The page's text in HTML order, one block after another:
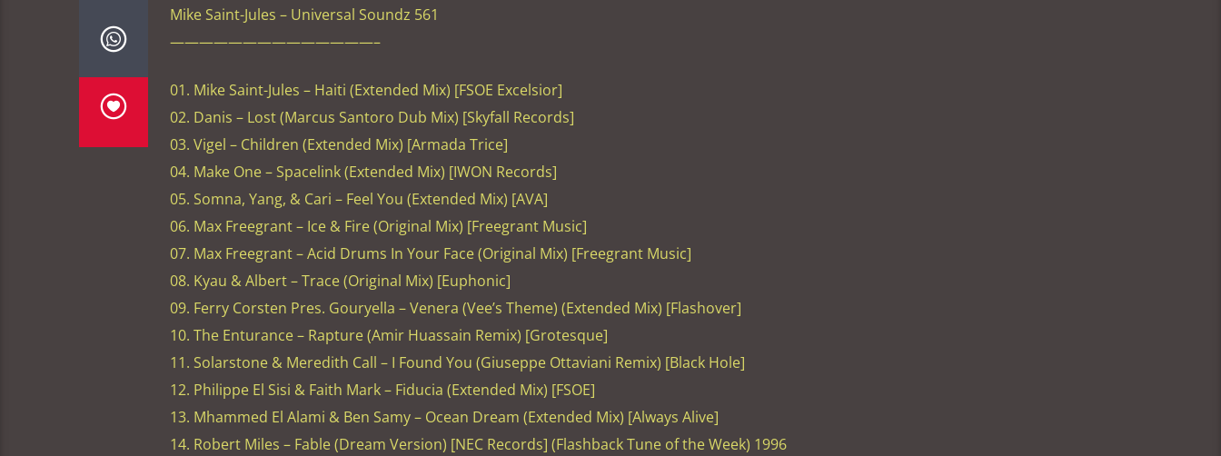
Mike Saint-Jules – Universal Soundz 561
——————————————–
01. Mike Saint-Jules – Haiti (Extended Mix) [FSOE Excelsior]
02. Danis – Lost (Marcus Santoro Dub Mix) [Skyfall Records]
03. Vigel – Children (Extended Mix) [Armada Trice]
04. Make One – Spacelink (Extended Mix) [IWON Records]
05. Somna, Yang, & Cari – Feel You (Extended Mix) [AVA]
06. Max Freegrant – Ice & Fire (Original Mix) [Freegrant Music]
07. Max Freegrant – Acid Drums In Your Face (Original Mix) [Freegrant Music]
08. Kyau & Albert – Trace (Original Mix) [Euphonic]
09. Ferry Corsten Pres. Gouryella – Venera (Vee’s Theme) (Extended Mix) [Flashover]
10. The Enturance – Rapture (Amir Huassain Remix) [Grotesque]
11. Solarstone & Meredith Call – I Found You (Giuseppe Ottaviani Remix) [Black Hole]
12. Philippe El Sisi & Faith Mark – Fiducia (Extended Mix) [FSOE]
13. Mhammed El Alami & Ben Samy – Ocean Dream (Extended Mix) [Always Alive]
14. Robert Miles – Fable (Dream Version) [NEC Records] (Flashback Tune of the Week) 1996